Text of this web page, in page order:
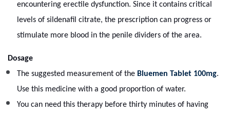
encountering erectile dysfunction. Since it contains critical
levels of sildenafil citrate, the prescription can progress or
stimulate more blood in the penile dividers of the area.
Dosage
The suggested measurement of the Bluemen Tablet 100mg.
Use this medicine with a good proportion of water.
You can need this therapy before thirty minutes of having